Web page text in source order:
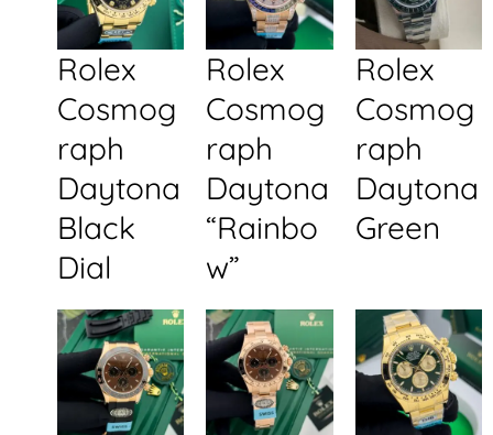
Rolex
Cosmog
raph
Daytona
Black
Dial
Rolex
Cosmog
raph
Daytona
“Rainbo
w”
Rolex
Cosmog
raph
Daytona
Green